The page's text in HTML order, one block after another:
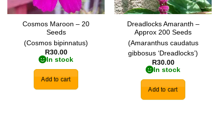
Cosmos Maroon – 20
Seeds
(Cosmos bipinnatus)
R30.00
In stock
Add to cart
Dreadlocks Amaranth –
Approx 200 Seeds
(Amaranthus caudatus
gibbosus ‘Dreadlocks’)
R30.00
In stock
Add to cart